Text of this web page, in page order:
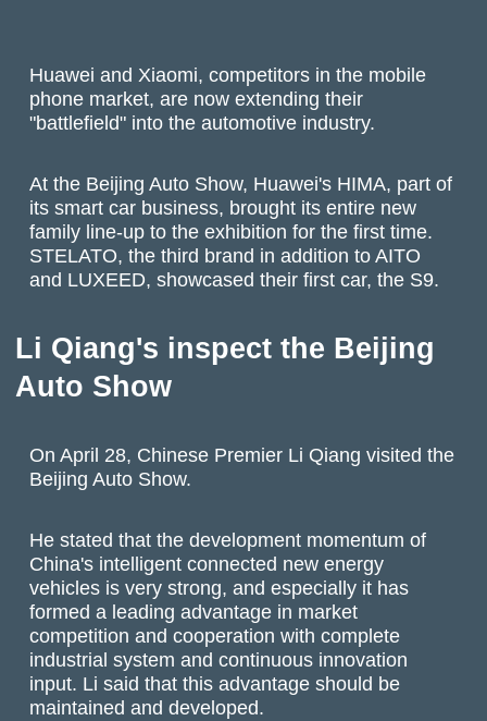
Huawei and Xiaomi, competitors in the mobile
phone market, are now extending their
"battlefield" into the automotive industry.
At the Beijing Auto Show, Huawei's HIMA, part of
its smart car business, brought its entire new
family line-up to the exhibition for the first time.
STELATO, the third brand in addition to AITO
and LUXEED, showcased their first car, the S9.
Li Qiang's inspect the Beijing
Auto Show
On April 28, Chinese Premier Li Qiang visited the
Beijing Auto Show.
He stated that the development momentum of
China's intelligent connected new energy
vehicles is very strong, and especially it has
formed a leading advantage in market
competition and cooperation with complete
industrial system and continuous innovation
input. Li said that this advantage should be
maintained and developed.